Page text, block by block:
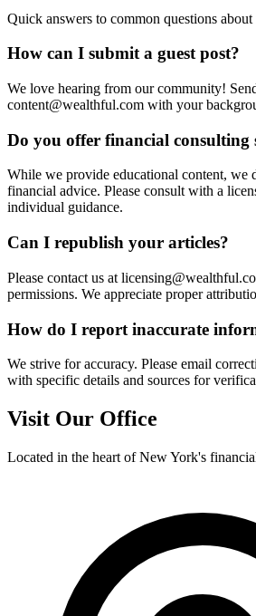
Quick answers to common questions
How can I submit a guest post?
We love hearing from our community!
content@wealthful.com with your
Do you offer financial consulting
While we provide educational content, we
financial advice. Please consult with a
individual guidance.
Can I republish your articles?
Please contact us at
permissions. We appreciate proper
How do I report inaccurate
We strive for accuracy. Please email
with specific details and sources for
Visit Our Office
Located in the heart of New York's